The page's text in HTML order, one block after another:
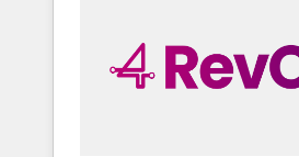
winning.